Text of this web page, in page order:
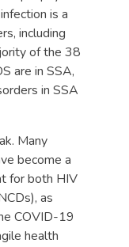
is a
including
of the 38
are in SSA,
in SSA
Many
become a
for both HIV
as
COVID-19
health